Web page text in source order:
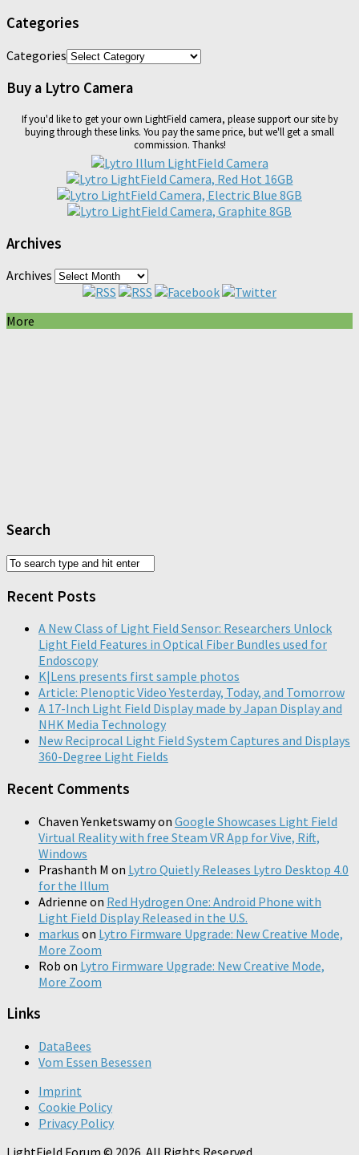
Categories
Categories
Buy a Lytro Camera
If you'd like to get your own LightField camera, please support our site by
buying through these links. You pay the same price, but we'll get a small
commission. Thanks!
Archives
Archives
More
Search
Recent Posts
A New Class of Light Field Sensor: Researchers Unlock
Light Field Features in Optical Fiber Bundles used for
Endoscopy
K|Lens presents first sample photos
Article: Plenoptic Video Yesterday, Today, and Tomorrow
A 17-Inch Light Field Display made by Japan Display and
NHK Media Technology
New Reciprocal Light Field System Captures and Displays
360-Degree Light Fields
Recent Comments
Chaven Yenketswamyon Google Showcases Light Field
Virtual Reality with free Steam VR App for Vive, Rift,
Windows
Prashanth M on Lytro Quietly Releases Lytro Desktop 4.0
for the Illum
Adrienne on Red Hydrogen One: Android Phone with
Light Field Display Released in the U.S.
markus on Lytro Firmware Upgrade: New Creative Mode,
More Zoom
Rob on Lytro Firmware Upgrade: New Creative Mode,
More Zoom
Links
DataBees
Vom Essen Besessen
Imprint
Cookie Policy
Privacy Policy